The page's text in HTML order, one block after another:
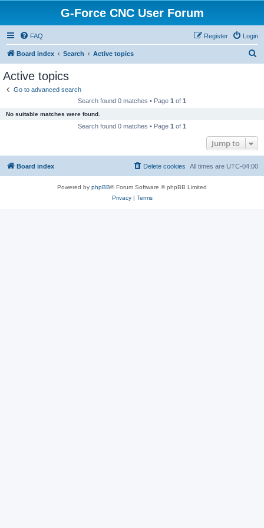
G-Force CNC User Forum
FAQ Login
Register
Board index Search Active topics
Active topics
Go to advanced search
Search found 0 matches • Page 1 of 1
No suitable matches were found.
Search found 0 matches • Page 1 of 1
Jump to
Board index All times are UTC-04:00
Delete cookies
Powered by phpBB® Forum Software © phpBB Limited
Privacy| Terms